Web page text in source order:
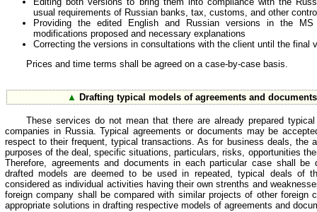
usual requirements of Russian banks, tax, customs, and other
Providing the edited English and Russian versions in the
modifications proposed and necessary explanations
Correcting the versions in consultations with the client until the final
Prices and time terms shall be agreed on a case-by-case basis.
▲ Drafting typical models of agreements and
These services do not mean that there are already prepared
companies in Russia. Typical agreements or documents may be
respect to their frequent, typical transactions. As for business deals, the
purposes of the deal, specific situations, particulars, risks, opportunities
Therefore, agreements and documents in each particular case shall
drafted models are deemed to be used in repeated, typical deals of
considered as individual activities having their own strenths and
foreign company shall be compared with similar projects of other foreign
appropriate solutions in drafting respective models of agreements and